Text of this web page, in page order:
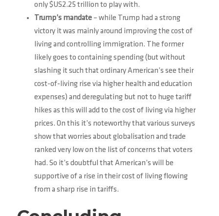
only $US2.25 trillion to play with.
Trump’s mandate – while Trump had a strong
victory it was mainly around improving the cost of
living and controlling immigration. The former
likely goes to containing spending (but without
slashing it such that ordinary American’s see their
cost-of-living rise via higher health and education
expenses) and deregulating but not to huge tariff
hikes as this will add to the cost of living via higher
prices. On this it’s noteworthy that various surveys
show that worries about globalisation and trade
ranked very low on the list of concerns that voters
had. So it’s doubtful that American’s will be
supportive of a rise in their cost of living flowing
from a sharp rise in tariffs.